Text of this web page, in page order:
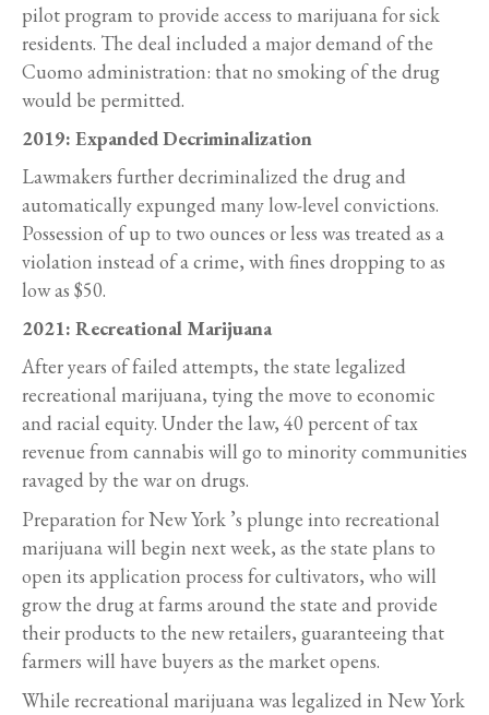
pilot program to provide access to marijuana for sick
residents. The deal included a major demand of the
Cuomo administration: that no smoking of the drug
would be permitted.
2019: Expanded Decriminalization
Lawmakers further decriminalized the drug and
automatically expunged many low-level convictions.
Possession of up to two ounces or less was treated as a
violation instead of a crime, with fines dropping to as
low as $50.
2021: Recreational Marijuana
After years of failed attempts, the state legalized
recreational marijuana, tying the move to economic
and racial equity. Under the law, 40 percent of tax
revenue from cannabis will go to minority communities
ravaged by the war on drugs.
Preparation for New York ’s plunge into recreational
marijuana will begin next week, as the state plans to
open its application process for cultivators, who will
grow the drug at farms around the state and provide
their products to the new retailers, guaranteeing that
farmers will have buyers as the market opens.
While recreational marijuana was legalized in New York